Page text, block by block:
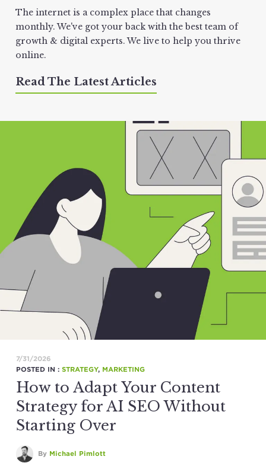
The internet is a complex place that changes
monthly. We've got your back with the best team of
growth & digital experts. We live to help you thrive
online.
Read The Latest Articles
7/31/2026
POSTED IN : STRATEGY, MARKETING
How to Adapt Your Content
Strategy for AI SEO Without
Starting Over
By Michael Pimlott